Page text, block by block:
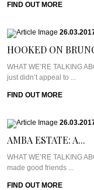
FIND OUT MORE
HOOKED ON
WHAT WE’RE TALKING
just didn’t appeal to ...
FIND OUT MORE
AMBA ESTATE: A...
WHAT WE’RE TALKING
made good friends ...
FIND OUT MORE